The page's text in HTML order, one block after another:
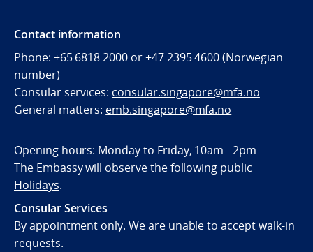
Contact information
Phone: +65 6818 2000 or +47 2395 4600 (Norwegian
number)
Consular services: consular.singapore@mfa.no
General matters: emb.singapore@mfa.no
Opening hours: Monday to Friday, 10am - 2pm
The Embassy will observe the following public
Holidays.
Consular Services
By appointment only. We are unable to accept walk-in
requests.